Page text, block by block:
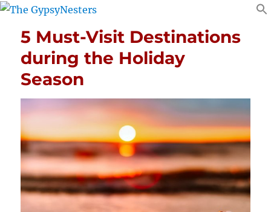
5 Must-Visit Destinations
during the Holiday
Season